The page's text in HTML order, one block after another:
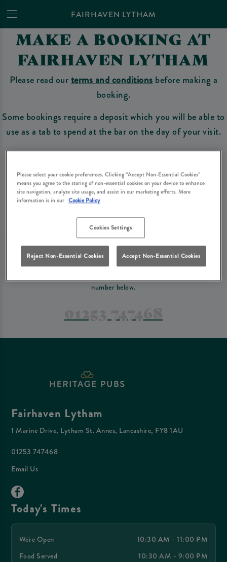
FAIRHAVEN LYTHAM
MAKE A BOOKING AT
FAIRHAVEN LYTHAM
Please read ourterms and conditions before making a
booking.
Some bookings require a deposit which you will be able to
use as a tab to spend at the bar on the day of your visit.
Make a Booking
require a deposit, this deposit value will be taken off your final bill on the day.
PREFER TO JUST GIVE US A CALL?
If you have a complex reservation, or if you would just prefer to speak
number below.
Fairhaven Lytham
1 Marine Drive, Lytham St. Annes, Lancashire, FY8 1AU
01253 747468
Email Us
Today's Times
We're Open
10:30 AM - 11:00 PM
Food Served
10:30 AM - 9:00 PM
Please select your cookie preferences. Clicking “Accept Non-Essential Cookies”
means you agree to the storing of non-essential cookies on your device to enhance
site navigation, analyze site usage, and assist in our marketing efforts. More
information is in our Cookie Policy
Cookies Settings
Reject Non-Essential Cookies Accept Non-Essential Cookies